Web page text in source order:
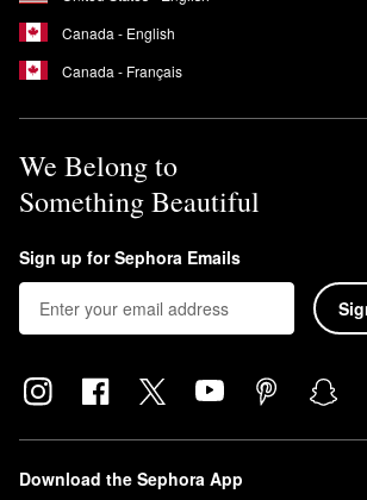
Canada - English
Canada - Français
We Belong to
Something Beautiful
Sign up for Sephora Emails
Download the Sephora App